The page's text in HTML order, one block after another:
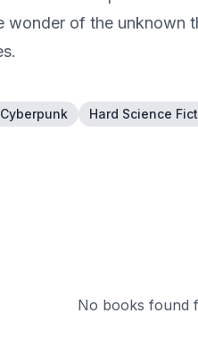
wonder of the unknown
Cyberpunk Hard Science
No books found